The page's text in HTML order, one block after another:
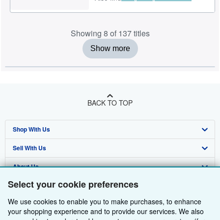
Select your cookie preferences
We use cookies to enable you to make purchases, to enhance
your shopping experience and to provide our services. We also
Showing 8 of 137 titles
Show more
BACK TO TOP
Shop With Us
Advanced Search
Browse Collections
My Account
My Orders
Sell With Us
Start Selling
Join Our Affiliate Programme
Book Buyback
About Us
About AbeBooks
Media
Find Help
Help
Other AbeBooks Companies